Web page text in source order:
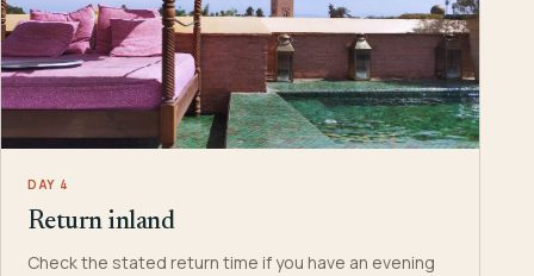
DAY 4
Return inland
Check the stated return time if you have an evening